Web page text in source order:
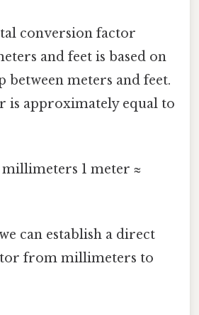
conversion factor
and feet is based on
between meters and feet.
is approximately equal to
millimeters 1 meter ≈
can establish a direct
from millimeters to